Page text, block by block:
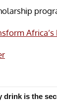
Africa’s